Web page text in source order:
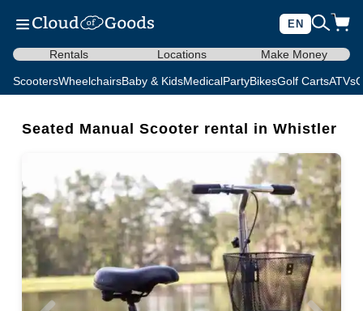
EN
Rentals Locations Make Money
ScootersWheelchairsBaby & KidsMedicalPartyBikesGolf CartsATVs
Seated Manual Scooter rental in Whistler